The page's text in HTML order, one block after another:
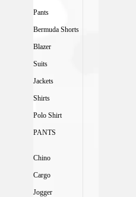
Pants
Bermuda Shorts
Blazer
Suits
Jackets
Shirts
Polo Shirt
PANTS
Chino
Cargo
Jogger